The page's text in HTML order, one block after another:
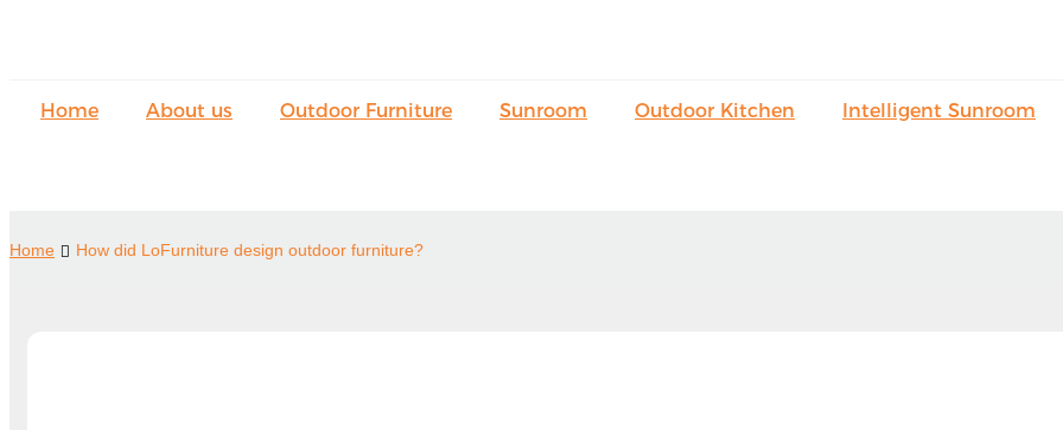
Home About us Outdoor Furniture Sunroom Outdoor Kitchen Intelligent Sunroom
Home How did LoFurniture design outdoor furniture?